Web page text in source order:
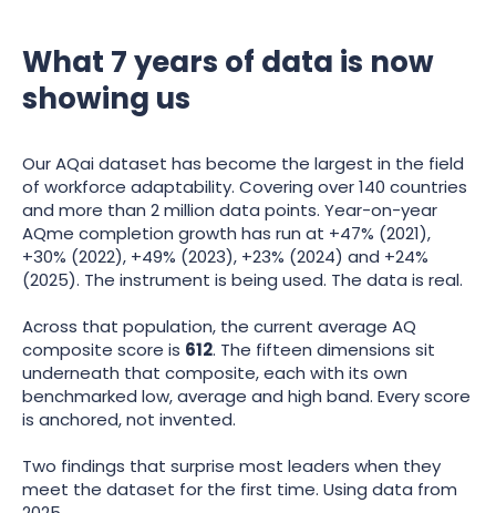
What 7 years of data is now
showing us
Our AQai dataset has become the largest in the field
of workforce adaptability. Covering over 140 countries
and more than 2 million data points. Year-on-year
AQme completion growth has run at +47% (2021),
+30% (2022), +49% (2023), +23% (2024) and +24%
(2025). The instrument is being used. The data is real.
Across that population, the current average AQ
composite score is 612. The fifteen dimensions sit
underneath that composite, each with its own
benchmarked low, average and high band. Every score
is anchored, not invented.
Two findings that surprise most leaders when they
meet the dataset for the first time. Using data from